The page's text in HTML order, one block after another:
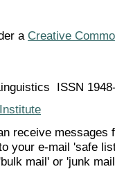
a Creative
ISSN
receive messages
your e-mail 'safe
mail' or 'junk